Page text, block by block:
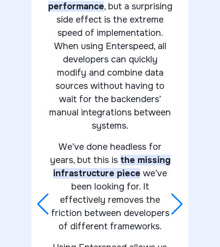
performance, but a surprising
side effect is the extreme
speed of implementation.
When using Enterspeed, all
developers can quickly
modify and combine data
sources without having to
wait for the backenders’
manual integrations between
systems.
We’ve done headless for
years, but this is the missing
infrastructure piece we’ve
been looking for. It
effectively removes the
friction between developers
of different frameworks.